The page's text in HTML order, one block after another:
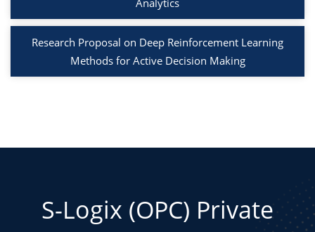
Analytics
Research Proposal on Deep Reinforcement Learning
Methods for Active Decision Making
S-Logix (OPC) Private